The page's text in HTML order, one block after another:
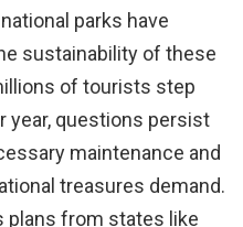
parks have
sustainability of these
of tourists step
year, questions persist
maintenance and
treasures demand.
plans from states like